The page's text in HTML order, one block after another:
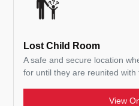
Lost Child Room
A safe and secure location
for until they are reunited with
View